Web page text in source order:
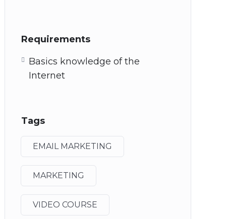
Requirements
Basics knowledge of the
Internet
Tags
EMAIL MARKETING
MARKETING
VIDEO COURSE